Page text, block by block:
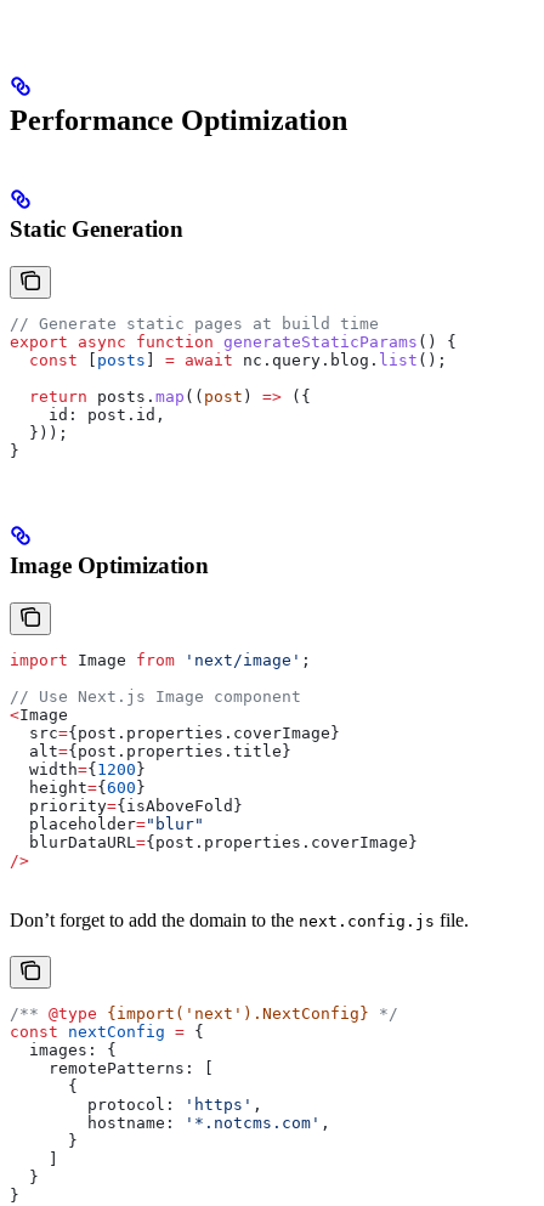
Performance Optimization
Static Generation
// Generate static pages at build time
export async function generateStaticParams () {
  const
[ posts ] = await nc . query . blog . list ();
  return
posts . map (( post ) => ({
    id:
post . id ,
  }));
}
Image Optimization
import Image from 'next/image' ;
// Use Next.js Image component
<Image
  src
={post.properties. coverImage }
  alt
={post.properties. title }
  width
={ 1200 }
  height
={ 600 }
  priority
={ isAboveFold }
  placeholder
="blur"
  blurDataURL
={post.properties. coverImage }
/>
Don’t forget to add the domain to the next.config.js file.
/** @type {import('next').NextConfig} */
const nextConfig = {
  images:
{
    remotePatterns:
      {
        protocol:
'https' ,
        hostname:
'*.notcms.com' ,
      }
  }
}